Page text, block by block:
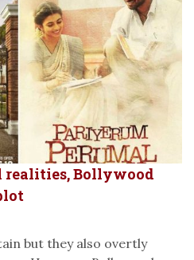
realities, Bollywood
but they also overtly